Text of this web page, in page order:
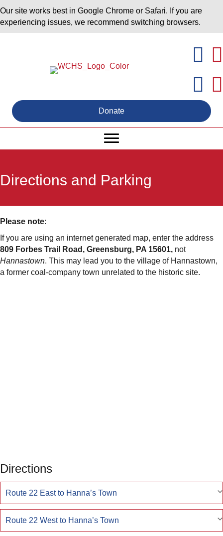
Our site works best in Google Chrome or Safari. If you are
experiencing issues, we recommend switching browsers.
Donate
Directions and Parking
Please note:
If you are using an internet generated map, enter the address
809 Forbes Trail Road, Greensburg, PA 15601, not
Hannastown. This may lead you to the village of Hannastown,
a former coal-company town unrelated to the historic site.
Directions
Route 22 East to Hanna’s Town
Route 22 West to Hanna’s Town